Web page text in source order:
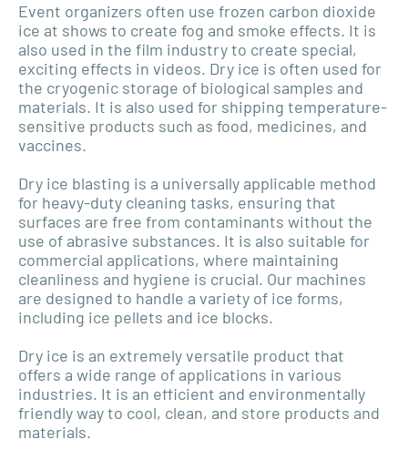
Event organizers often use frozen carbon dioxide
ice at shows to create fog and smoke effects. It is
also used in the film industry to create special,
exciting effects in videos. Dry ice is often used for
the cryogenic storage of biological samples and
materials. It is also used for shipping temperature-
sensitive products such as food, medicines, and
vaccines.
Dry ice blasting is a universally applicable method
for heavy-duty cleaning tasks, ensuring that
surfaces are free from contaminants without the
use of abrasive substances. It is also suitable for
commercial applications, where maintaining
cleanliness and hygiene is crucial. Our machines
are designed to handle a variety of ice forms,
including ice pellets and ice blocks.
Dry ice is an extremely versatile product that
offers a wide range of applications in various
industries. It is an efficient and environmentally
friendly way to cool, clean, and store products and
materials.